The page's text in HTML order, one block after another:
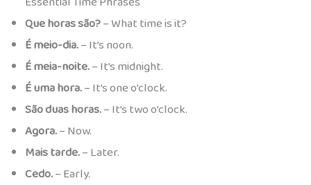
Que horas são?– What time is it?
É meio-dia.– It’s noon.
É meia-noite.– It’s midnight.
É uma hora.– It’s one o’clock.
São duas horas.– It’s two o’clock.
Agora.– Now.
Mais tarde.– Later.
Cedo.– Early.